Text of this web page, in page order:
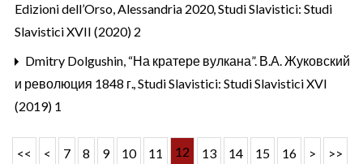
Edizioni dell’Orso, Alessandria 2020,Studi Slavistici: Studi
Slavistici XVII (2020) 2
Dmitry Dolgushin, “На кратере вулкана”. В.А. Жуковский
и революция 1848 г.,Studi Slavistici: Studi Slavistici XVI
(2019) 1
<< < 7 8 9 10 11 12 13 14 15 16 > >>